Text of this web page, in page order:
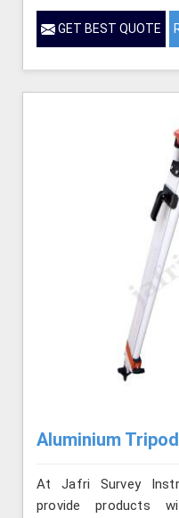
GET BEST QUOTE
Aluminium
At Jafri Survey
provide products